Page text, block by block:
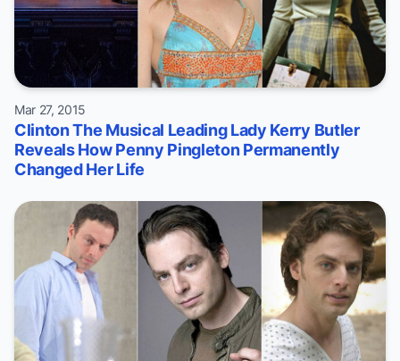
Mar 27, 2015
Clinton The Musical Leading Lady Kerry Butler
Reveals How Penny Pingleton Permanently
Changed Her Life